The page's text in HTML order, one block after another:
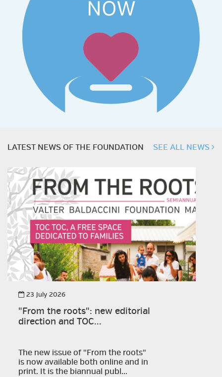
LATEST NEWS OF THE FOUNDATION SEE ALL NEWS
23 July 2026
"From the roots": new editorial
direction and TOC...
The new issue of "From the roots"
is now available both online and in
print. It is the biannual publ...